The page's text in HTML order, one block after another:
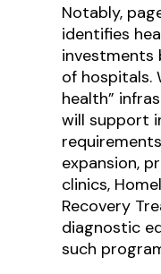
Notably,
identifies
investments
of hospitals.
health”
will support
expansion,
clinics,
Recovery
diagnostic
such